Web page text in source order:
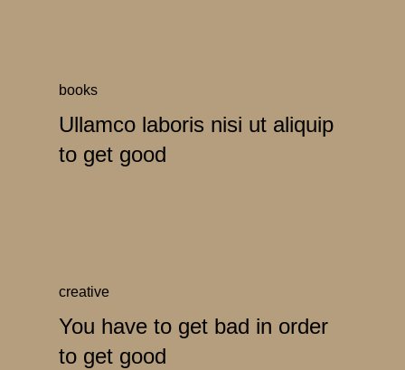
books
Ullamco laboris nisi ut aliquip
to get good
creative
You have to get bad in order
to get good